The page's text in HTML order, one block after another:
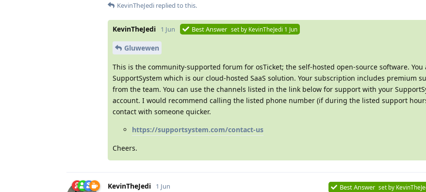
KevinTheJedi replied to this.
KevinTheJedi 1 Jun Best Answer set by KevinTheJedi 1 Jun
Gluwewen
This is the community-supported forum for osTicket; the self-hosted open-source software. You
SupportSystem which is our cloud-hosted SaaS solution. Your subscription includes premium
from the team. You can use the channels listed in the link below for support with your
account. I would recommend calling the listed phone number (if during the listed support
contact with someone quicker.
https://supportsystem.com/contact-us
Cheers.
KevinTheJedi 1 Jun Best Answer set by